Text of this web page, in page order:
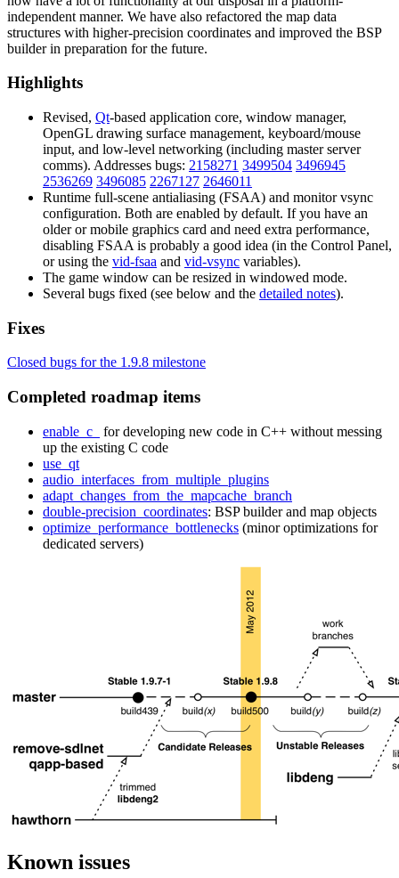
independent manner. We have also refactored the map data
structures with higher-precision coordinates and improved the BSP
builder in preparation for the future.
Highlights
Revised, Qt-based application core, window manager,
OpenGL drawing surface management, keyboard/mouse
input, and low-level networking (including master server
comms). Addresses bugs: 2158271 3499504 3496945
2536269 3496085 2267127 2646011
Runtime full-scene antialiasing (FSAA) and monitor vsync
configuration. Both are enabled by default. If you have an
older or mobile graphics card and need extra performance,
disabling FSAA is probably a good idea (in the Control Panel,
or using the vid-fsaa and vid-vsync variables).
The game window can be resized in windowed mode.
Several bugs fixed (see below and the detailed notes).
Fixes
Closed bugs for the 1.9.8 milestone
Completed roadmap items
enable_c_
for developing new code in C++ without messing
up the existing C code
use_qt
audio_interfaces_from_multiple_plugins
adapt_changes_from_the_mapcache_branch
double-precision_coordinates: BSP builder and map objects
optimize_performance_bottlenecks (minor optimizations for
dedicated servers)
Known issues